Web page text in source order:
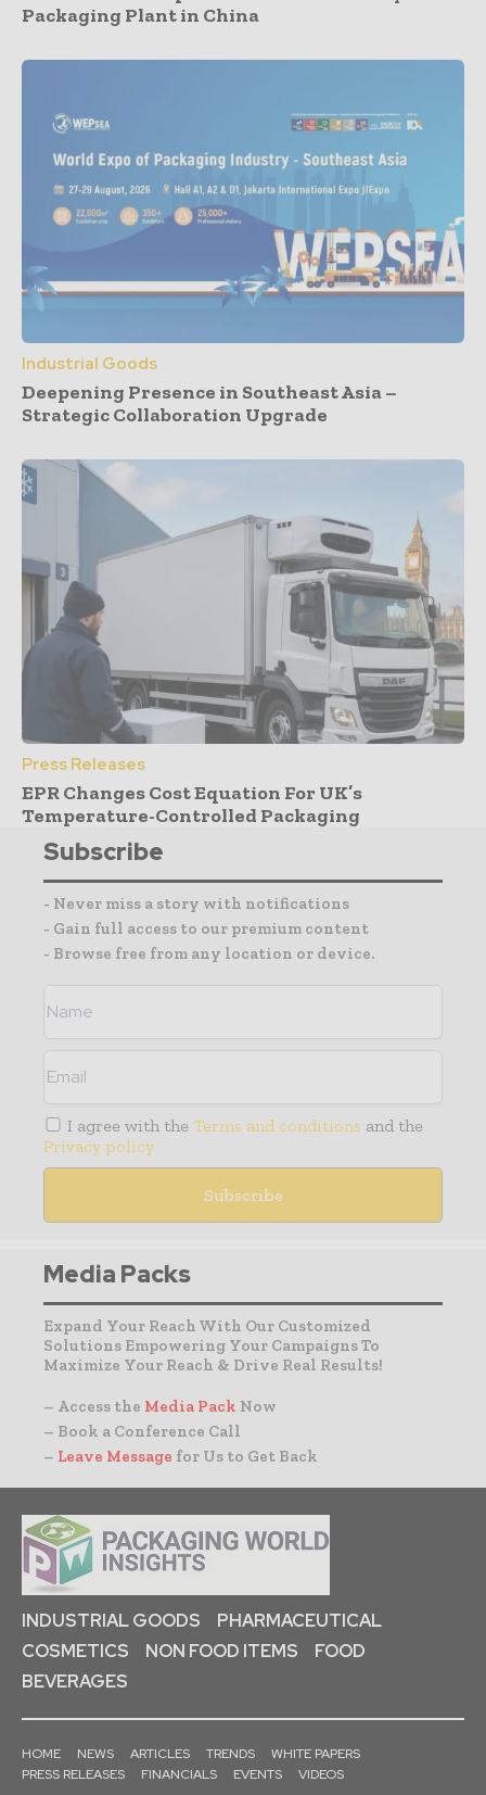
Packaging Plant in China
Industrial Goods
Deepening Presence in Southeast Asia –
Strategic Collaboration Upgrade
Press Releases
EPR Changes Cost Equation For UK’s
Temperature-Controlled Packaging
Subscribe
- Never miss a story with notifications
- Gain full access to our premium content
- Browse free from any location or device.
I agree with the Terms and conditions and the
Privacy policy
Media Packs
Expand Your Reach With Our Customized
Solutions Empowering Your Campaigns To
Maximize Your Reach & Drive Real Results!
– Access the Media Pack Now
– Book a Conference Call
– Leave Message for Us to Get Back
INDUSTRIAL GOODS
PHARMACEUTICAL
COSMETICS
NON FOOD ITEMS
FOOD
BEVERAGES
HOME NEWS ARTICLES TRENDS
WHITE PAPERS
PRESS RELEASES
FINANCIALS EVENTS VIDEOS